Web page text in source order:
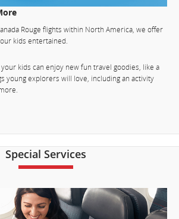
Rouge flights within North America, we offer
kids entertained.
kids can enjoy new fun travel goodies, like a
young explorers will love, including an activity
Special Services